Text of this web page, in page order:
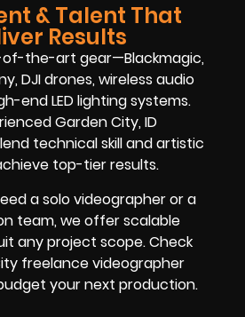
& Talent That
Results
the-art gear—Blackmagic,
DJI drones, wireless audio
end LED lighting systems.
Garden City, ID
technical skill and artistic
top-tier results.
a solo videographer or a
team, we offer scalable
any project scope. Check
freelance videographer
your next production.